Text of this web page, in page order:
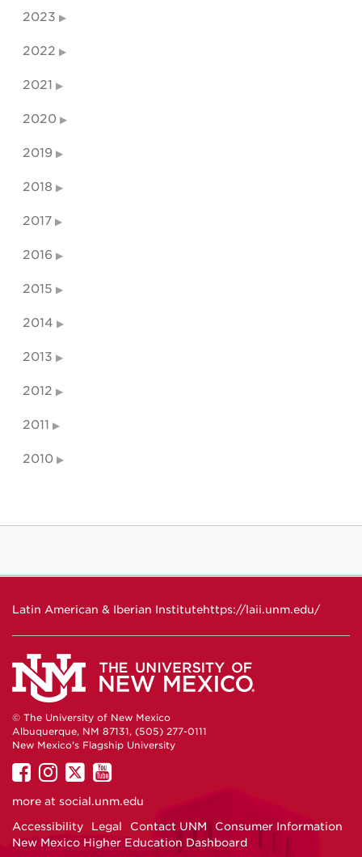
2023
2022
2021
2020
2019
2018
2017
2016
2015
2014
2013
2012
2011
2010
Latin American & Iberian Institutehttps://laii.unm.edu/
© The University of New Mexico
Albuquerque, NM 87131, (505) 277-0111
New Mexico's Flagship University
UNM
on
UNM
on
UNM
on
UNM
on
more at social.unm.edu
Accessibility
Legal Contact UNM
Consumer Information
New Mexico Higher Education Dashboard